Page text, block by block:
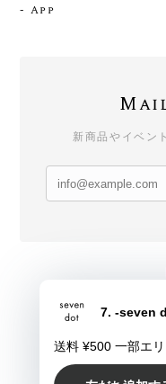
- App
新商品やイベン
プライバシーポリシー